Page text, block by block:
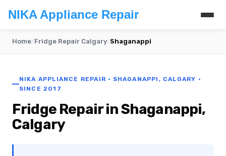
NIKA Appliance Repair
Home/Fridge Repair Calgary/Shaganappi
NIKA APPLIANCE REPAIR · SHAGANAPPI, CALGARY ·
SINCE 2017
Fridge Repair in Shaganappi,
Calgary